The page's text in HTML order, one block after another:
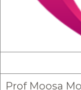
Prof Moosa